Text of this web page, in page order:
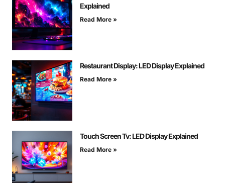
Explained
Read More »
Restaurant Display: LED Display Explained
Read More »
Touch Screen Tv: LED Display Explained
Read More »